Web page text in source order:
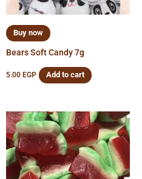
Buy now
Bears Soft Candy 7g
5.00 EGP Add to cart